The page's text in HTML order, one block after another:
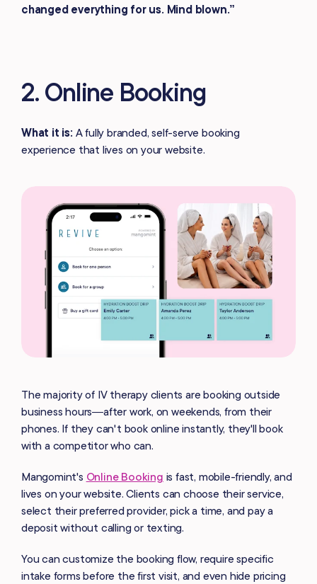
changed everything for us. Mind blown.”
2. Online Booking
What it is: A fully branded, self-serve booking
experience that lives on your website.
The majority of IV therapy clients are booking outside
business hours—after work, on weekends, from their
phones. If they can't book online instantly, they'll book
with a competitor who can.
Mangomint's Online Booking is fast, mobile-friendly, and
lives on your website. Clients can choose their service,
select their preferred provider, pick a time, and pay a
deposit without calling or texting.
You can customize the booking flow, require specific
intake forms before the first visit, and even hide pricing